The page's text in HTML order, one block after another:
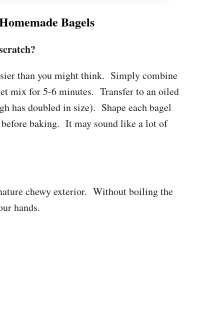
Bagels
than you might think. Simply combine
mix for 5-6 minutes. Transfer to an oiled
has doubled in size). Shape each bagel
baking. It may sound like a lot of
chewy exterior. Without boiling the
hands.